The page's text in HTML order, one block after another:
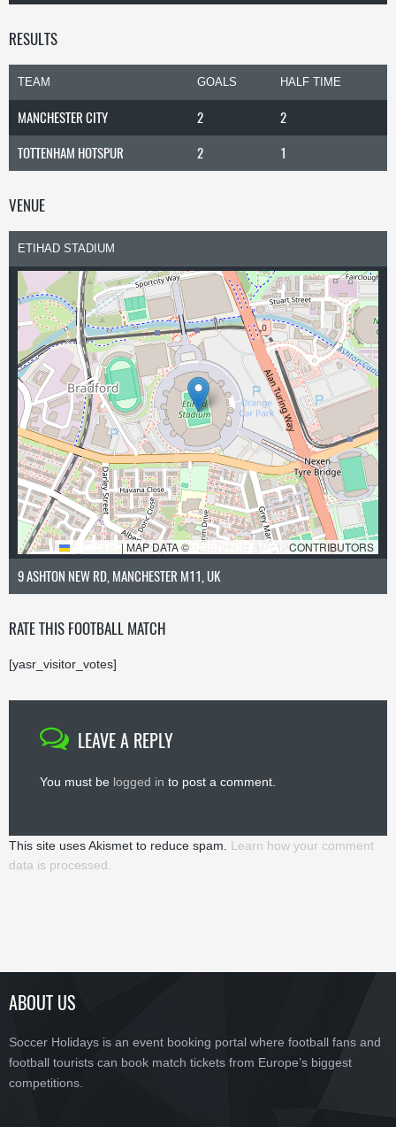
RESULTS
TEAM GOALS HALF TIME
MANCHESTER CITY 2
2
TOTTENHAM HOTSPUR
2 1
VENUE
ETIHAD STADIUM
LEAFLET |MAP DATA © OPENSTREETMAP CONTRIBUTORS
9 ASHTON NEW RD, MANCHESTER M11, UK
RATE THIS FOOTBALL MATCH
[yasr_visitor_votes]
LEAVE A REPLY
You must be logged in to post a comment.
This site uses Akismet to reduce spam. Learn how your comment
data is processed.
ABOUT US
Soccer Holidays is an event booking portal where football fans and
football tourists can book match tickets from Europe’s biggest
competitions.